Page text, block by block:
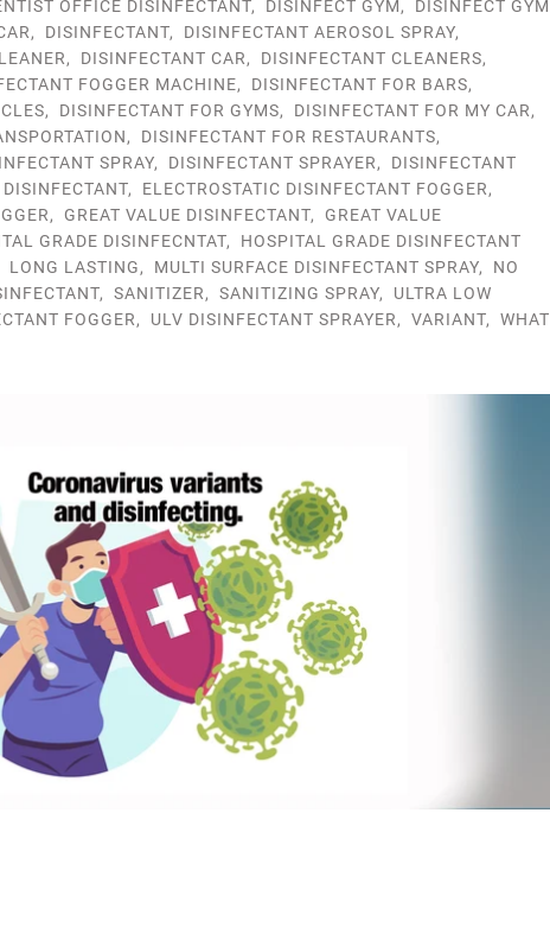
OFFICE DISINFECTANT, DISINFECT GYM, DISINFECT GYM
, DISINFECTANT, DISINFECTANT AEROSOL SPRAY,
, DISINFECTANT CAR, DISINFECTANT CLEANERS,
FOGGER MACHINE, DISINFECTANT FOR BARS,
, DISINFECTANT FOR GYMS, DISINFECTANT FOR MY CAR,
, DISINFECTANT FOR RESTAURANTS,
SPRAY, DISINFECTANT SPRAYER, DISINFECTANT
, ELECTROSTATIC DISINFECTANT FOGGER,
, GREAT VALUE DISINFECTANT, GREAT VALUE
GRADE DISINFECNTAT, HOSPITAL GRADE DISINFECTANT
LONG LASTING, MULTI SURFACE DISINFECTANT SPRAY, NO
, SANITIZER, SANITIZING SPRAY, ULTRA LOW
FOGGER, ULV DISINFECTANT SPRAYER, VARIANT, WHAT